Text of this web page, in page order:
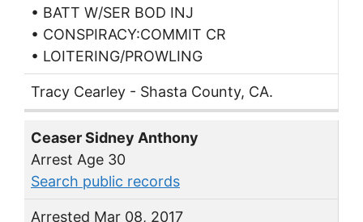
• BATT W/SER BOD INJ
• CONSPIRACY:COMMIT CR
• LOITERING/PROWLING
Tracy Cearley - Shasta County, CA.
Ceaser Sidney Anthony
Arrest Age 30
Search public records
Arrested Mar 08, 2017